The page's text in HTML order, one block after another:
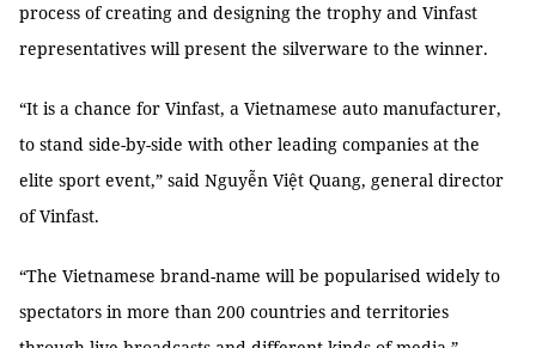
process of creating and designing the trophy and Vinfast
representatives will present the silverware to the winner.
“It is a chance for Vinfast, a Vietnamese auto manufacturer,
to stand side-by-side with other leading companies at the
elite sport event,” said Nguyễn Việt Quang, general director
of Vinfast.
“The Vietnamese brand-name will be popularised widely to
spectators in more than 200 countries and territories